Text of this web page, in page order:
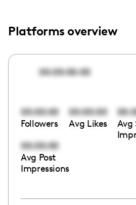
Platforms overview
00:00:00:00
00:00:00
Followers
00:00:00
Avg Likes
Avg
00:00:00
Avg Post
Impressions